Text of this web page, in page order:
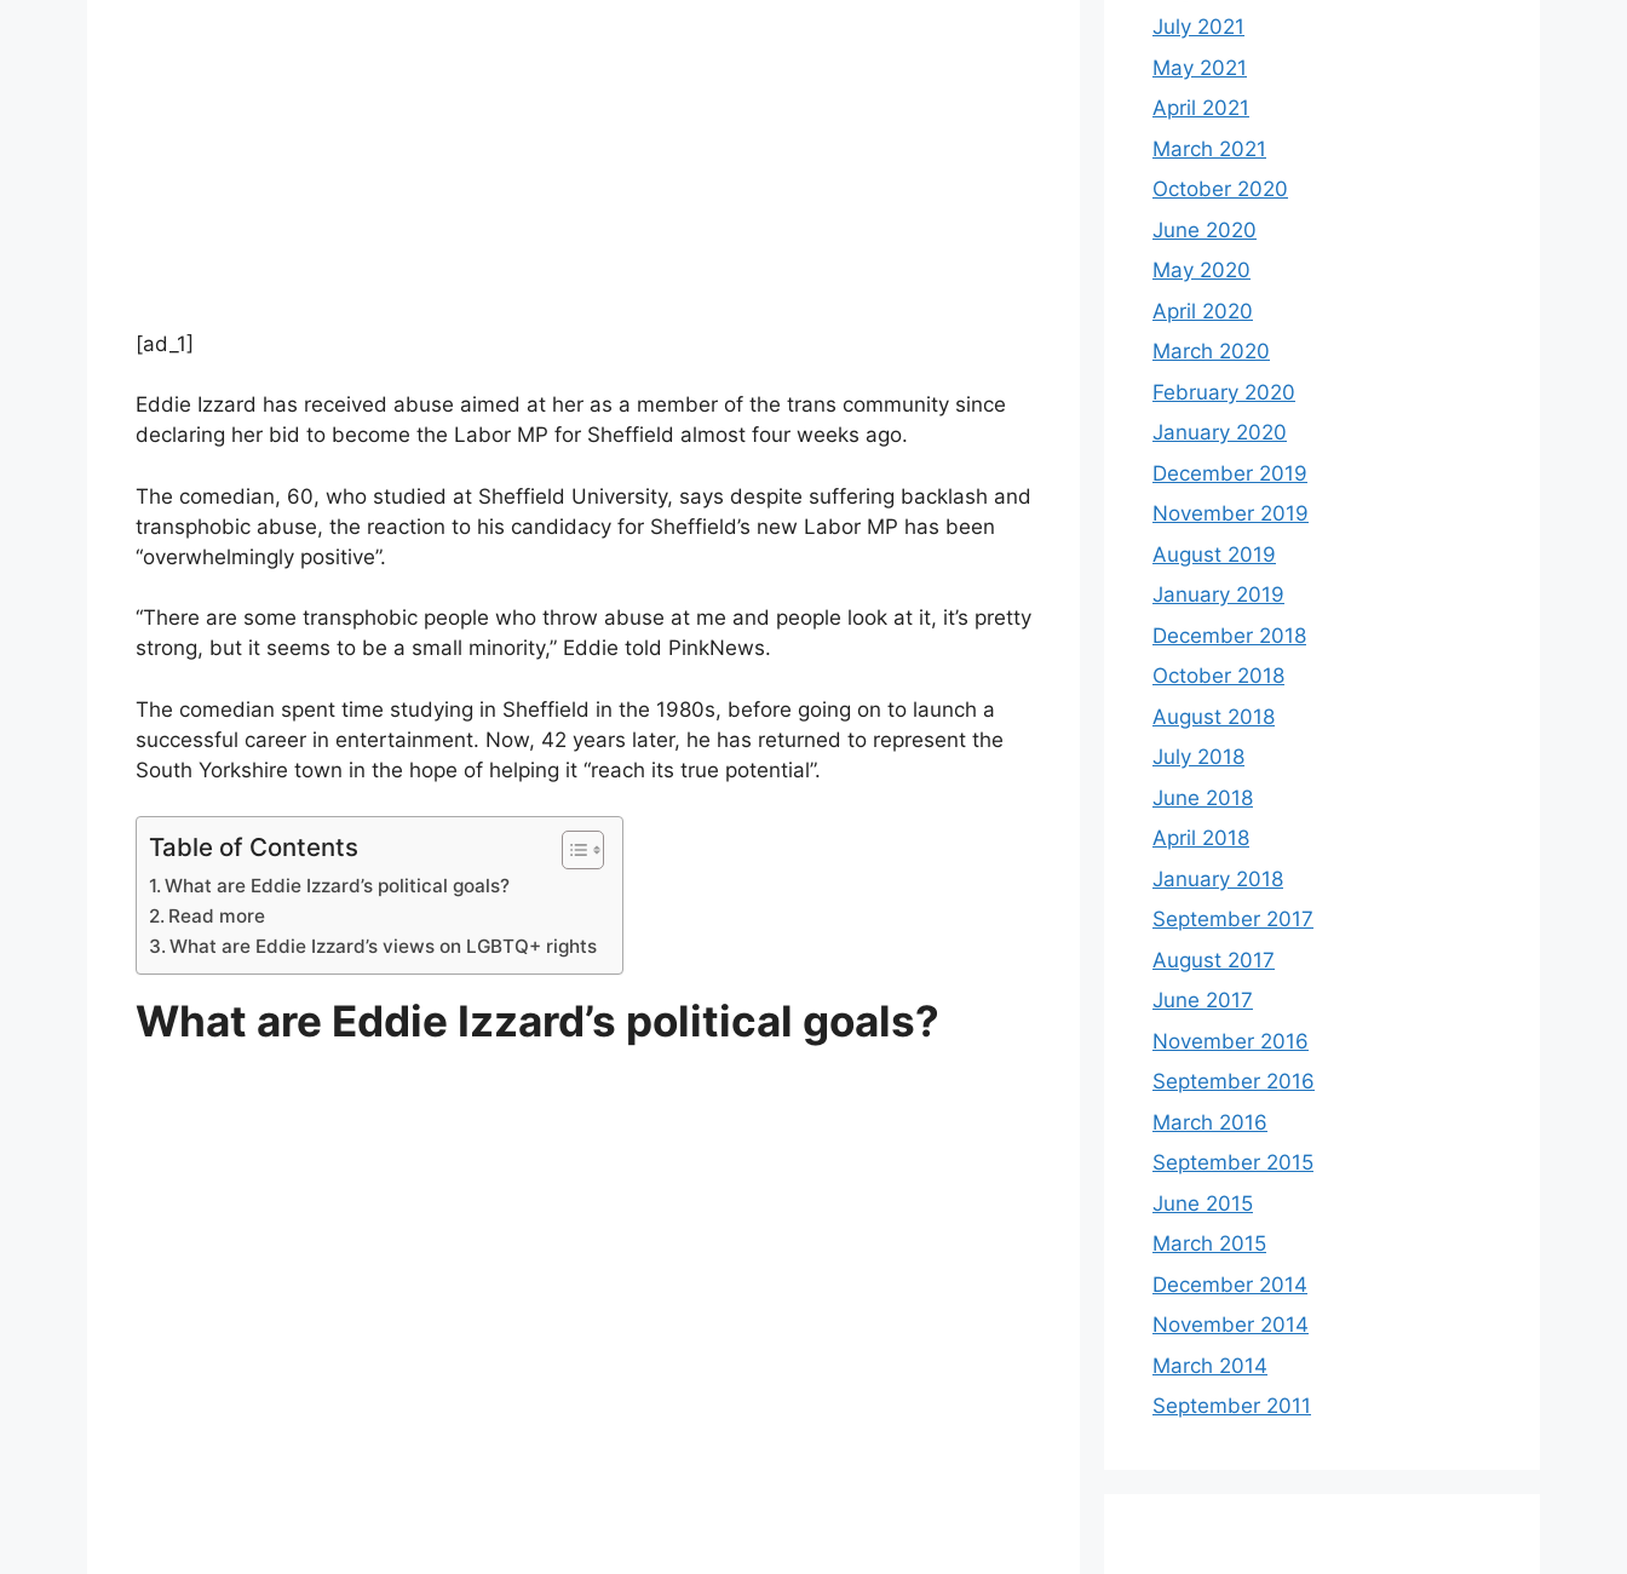
[ad_1]
Eddie Izzard has received abuse aimed at her as a member of the trans community since
declaring her bid to become the Labor MP for Sheffield almost four weeks ago.
The comedian, 60, who studied at Sheffield University, says despite suffering backlash and
transphobic abuse, the reaction to his candidacy for Sheffield’s new Labor MP has been
“overwhelmingly positive”.
“There are some transphobic people who throw abuse at me and people look at it, it’s pretty
strong, but it seems to be a small minority,” Eddie told PinkNews.
The comedian spent time studying in Sheffield in the 1980s, before going on to launch a
successful career in entertainment. Now, 42 years later, he has returned to represent the
South Yorkshire town in the hope of helping it “reach its true potential”.
Table of Contents
What are Eddie Izzard’s political goals?
Read more
What are Eddie Izzard’s views on LGBTQ+ rights
What are Eddie Izzard’s political goals?
July 2021
May 2021
April 2021
March 2021
October 2020
June 2020
May 2020
April 2020
March 2020
February 2020
January 2020
December 2019
November 2019
August 2019
January 2019
December 2018
October 2018
August 2018
July 2018
June 2018
April 2018
January 2018
September 2017
August 2017
June 2017
November 2016
September 2016
March 2016
September 2015
June 2015
March 2015
December 2014
November 2014
March 2014
September 2011